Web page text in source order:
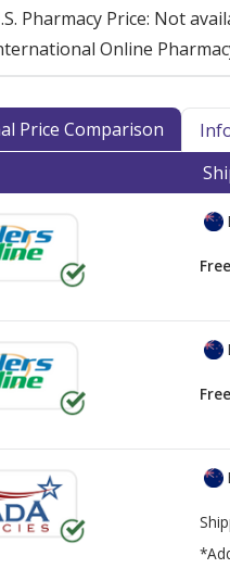
Pharmacy Price: Not
Online
Price Comparison